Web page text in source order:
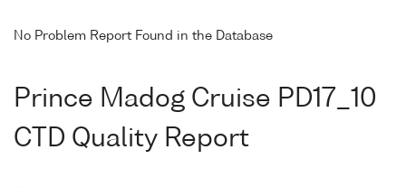
No Problem Report Found in the Database
Prince Madog Cruise PD17_10
CTD Quality Report